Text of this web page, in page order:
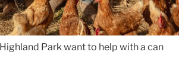
Park want to help with a can